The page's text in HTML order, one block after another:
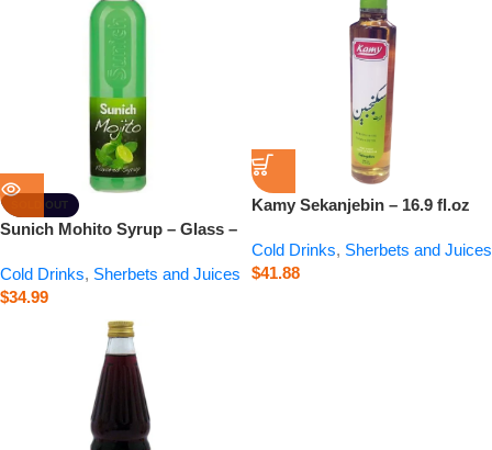
SOLD OUT
Sunich Mohito Syrup – Glass –
Cold Drinks, Sherbets and Juices
$34.99
Kamy Sekanjebin – 16.9 fl.oz
Cold Drinks, Sherbets and Juices
$41.88